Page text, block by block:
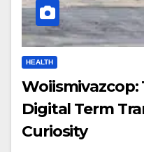
HEALTH
Digital Term
Curiosity